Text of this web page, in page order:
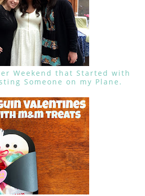
Weekend that Started with
Someone on my Plane.